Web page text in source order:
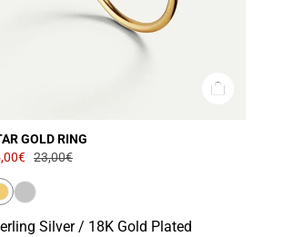
GOLD RING
23,00€
Silver / 18K Gold Plated